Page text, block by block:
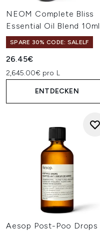
NEOM Complete Bliss
Essential Oil Blend 10ml
SPARE 30% CODE: SALELF
26.45€
2,645.00€ pro L
ENTDECKEN
Aesop Post-Poo Drops